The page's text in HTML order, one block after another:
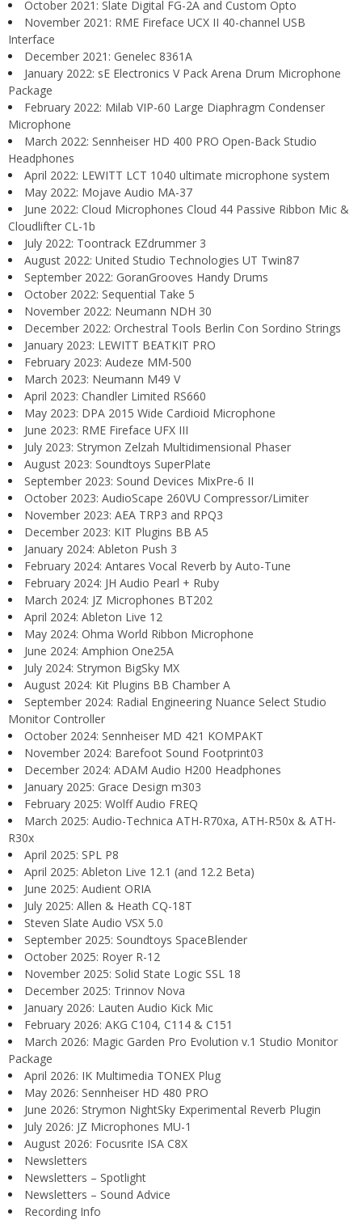
October 2021: Slate Digital FG-2A and Custom Opto
November 2021: RME Fireface UCX II 40-channel USB
Interface
December 2021: Genelec 8361A
January 2022: sE Electronics V Pack Arena Drum Microphone
Package
February 2022: Milab VIP-60 Large Diaphragm Condenser
Microphone
March 2022: Sennheiser HD 400 PRO Open-Back Studio
Headphones
April 2022: LEWITT LCT 1040 ultimate microphone system
May 2022: Mojave Audio MA-37
June 2022: Cloud Microphones Cloud 44 Passive Ribbon Mic &
Cloudlifter CL-1b
July 2022: Toontrack EZdrummer 3
August 2022: United Studio Technologies UT Twin87
September 2022: GoranGrooves Handy Drums
October 2022: Sequential Take 5
November 2022: Neumann NDH 30
December 2022: Orchestral Tools Berlin Con Sordino Strings
January 2023: LEWITT BEATKIT PRO
February 2023: Audeze MM-500
March 2023: Neumann M49 V
April 2023: Chandler Limited RS660
May 2023: DPA 2015 Wide Cardioid Microphone
June 2023: RME Fireface UFX III
July 2023: Strymon Zelzah Multidimensional Phaser
August 2023: Soundtoys SuperPlate
September 2023: Sound Devices MixPre-6 II
October 2023: AudioScape 260VU Compressor/Limiter
November 2023: AEA TRP3 and RPQ3
December 2023: KIT Plugins BB A5
January 2024: Ableton Push 3
February 2024: Antares Vocal Reverb by Auto-Tune
February 2024: JH Audio Pearl + Ruby
March 2024: JZ Microphones BT202
April 2024: Ableton Live 12
May 2024: Ohma World Ribbon Microphone
June 2024: Amphion One25A
July 2024: Strymon BigSky MX
August 2024: Kit Plugins BB Chamber A
September 2024: Radial Engineering Nuance Select Studio
Monitor Controller
October 2024: Sennheiser MD 421 KOMPAKT
November 2024: Barefoot Sound Footprint03
December 2024: ADAM Audio H200 Headphones
January 2025: Grace Design m303
February 2025: Wolff Audio FREQ
March 2025: Audio-Technica ATH-R70xa, ATH-R50x & ATH-
R30x
April 2025: SPL P8
April 2025: Ableton Live 12.1 (and 12.2 Beta)
June 2025: Audient ORIA
July 2025: Allen & Heath CQ-18T
Steven Slate Audio VSX 5.0
September 2025: Soundtoys SpaceBlender
October 2025: Royer R-12
November 2025: Solid State Logic SSL 18
December 2025: Trinnov Nova
January 2026: Lauten Audio Kick Mic
February 2026: AKG C104, C114 & C151
March 2026: Magic Garden Pro Evolution v.1 Studio Monitor
Package
April 2026: IK Multimedia TONEX Plug
May 2026: Sennheiser HD 480 PRO
June 2026: Strymon NightSky Experimental Reverb Plugin
July 2026: JZ Microphones MU-1
August 2026: Focusrite ISA C8X
Newsletters
Newsletters – Spotlight
Newsletters – Sound Advice
Recording Info